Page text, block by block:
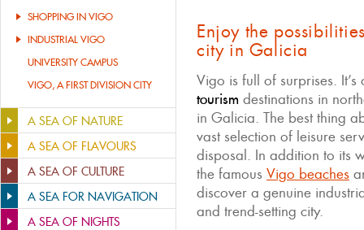
SHOPPING IN VIGO
INDUSTRIAL VIGO
UNIVERSITY CAMPUS
VIGO, A FIRST DIVISION CITY
A SEA OF NATURE
A SEA OF FLAVOURS
A SEA OF CULTURE
A SEA FOR NAVIGATION
A SEA OF NIGHTS
Enjoy the
city in Galicia
Vigo is full of surprises.
tourism destinations in
in Galicia. The best thing
vast selection of leisure
disposal. In addition to its
the famous Vigo beaches
discover a genuine
and trend-setting city.